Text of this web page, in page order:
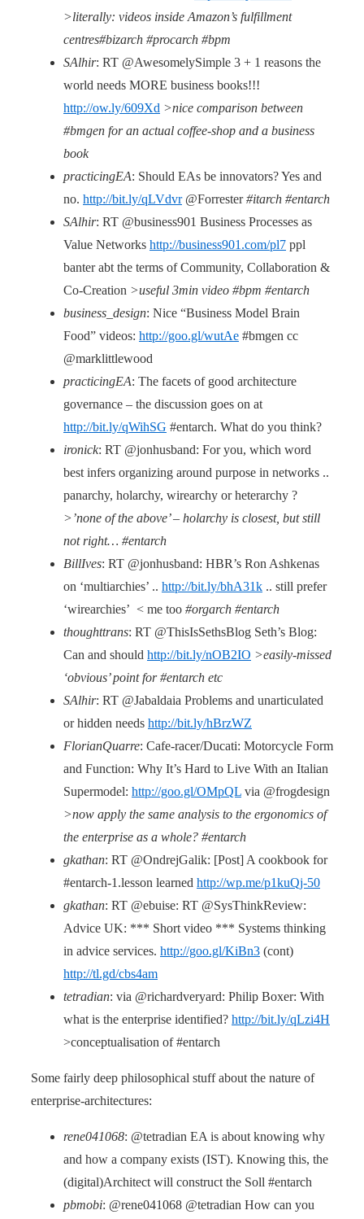
>literally: videos inside Amazon’s fulfillment
centres#bizarch #procarch #bpm
SAlhir: RT @AwesomelySimple 3 + 1 reasons the
world needs MORE business books!!!
http://ow.ly/609Xd >nice comparison between
#bmgen for an actual coffee-shop and a business
book
practicingEA: Should EAs be innovators? Yes and
no. http://bit.ly/qLVdvr@Forrester#itarch #entarch
SAlhir: RT @business901 Business Processes as
Value Networks http://business901.com/pl7 ppl
banter abt the terms of Community, Collaboration &
Co-Creation >useful 3min video #bpm #entarch
business_design: Nice “Business Model Brain
Food” videos: http://goo.gl/wutAe #bmgen cc
@marklittlewood
practicingEA: The facets of good architecture
governance – the discussion goes on at
http://bit.ly/qWihSG #entarch. What do you think?
ironick: RT @jonhusband: For you, which word
best infers organizing around purpose in networks ..
panarchy, holarchy, wirearchy or heterarchy ?
>’none of the above’ – holarchy is closest, but still
not right… #entarch
BillIves: RT @jonhusband: HBR’s Ron Ashkenas
on ‘multiarchies’ .. http://bit.ly/bhA31k .. still prefer
‘wirearchies’ < me too #orgarch #entarch
thoughttrans: RT @ThisIsSethsBlog Seth’s Blog:
Can and should http://bit.ly/nOB2IO >easily-missed
‘obvious’ point for #entarch etc
SAlhir: RT @Jabaldaia Problems and unarticulated
or hidden needs http://bit.ly/hBrzWZ
FlorianQuarre: Cafe-racer/Ducati: Motorcycle Form
and Function: Why It’s Hard to Live With an Italian
Supermodel: http://goo.gl/OMpQL via @frogdesign
>now apply the same analysis to the ergonomics of
the enterprise as a whole? #entarch
gkathan: RT @OndrejGalik: [Post] A cookbook for
#entarch-1.lesson learned http://wp.me/p1kuQj-50
gkathan: RT @ebuise: RT @SysThinkReview:
Advice UK: *** Short video *** Systems thinking
in advice services. http://goo.gl/KiBn3 (cont)
http://tl.gd/cbs4am
tetradian: via @richardveryard: Philip Boxer: With
what is the enterprise identified? http://bit.ly/qLzi4H
>conceptualisation of #entarch
Some fairly deep philosophical stuff about the nature of
enterprise-architectures:
rene041068: @tetradian EA is about knowing why
and how a company exists (IST). Knowing this, the
(digital)Architect will construct the Soll #entarch
pbmobi: @rene041068 @tetradian How can you